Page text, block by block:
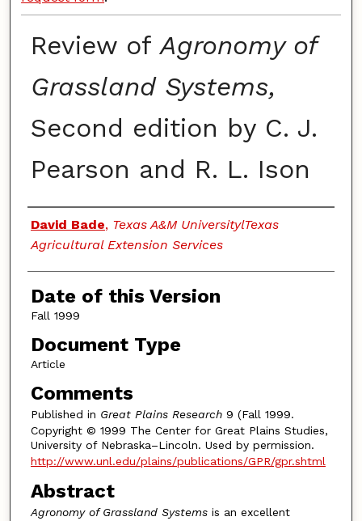
Review ofAgronomy of
Grassland Systems,
Second edition by C. J.
Pearson and R. L. Ison
Authors
David Bade, Texas A&M UniversitylTexas
Agricultural Extension Services
Date of this Version
Fall 1999
Document Type
Article
Comments
Published in Great Plains Research9 (Fall 1999.
Copyright © 1999 The Center for Great Plains Studies,
University of Nebraska–Lincoln. Used by permission.
http://www.unl.edu/plains/publications/GPR/gpr.shtml
Abstract
Agronomy of Grassland Systemsis an excellent